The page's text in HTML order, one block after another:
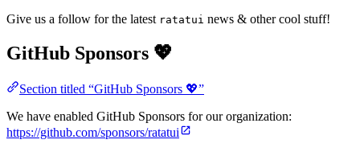
Give us a follow for the latest ratatui news & other cool stuff!
GitHub Sponsors 💖
Section titled “GitHub Sponsors 💖”
We have enabled GitHub Sponsors for our organization:
https://github.com/sponsors/ratatui